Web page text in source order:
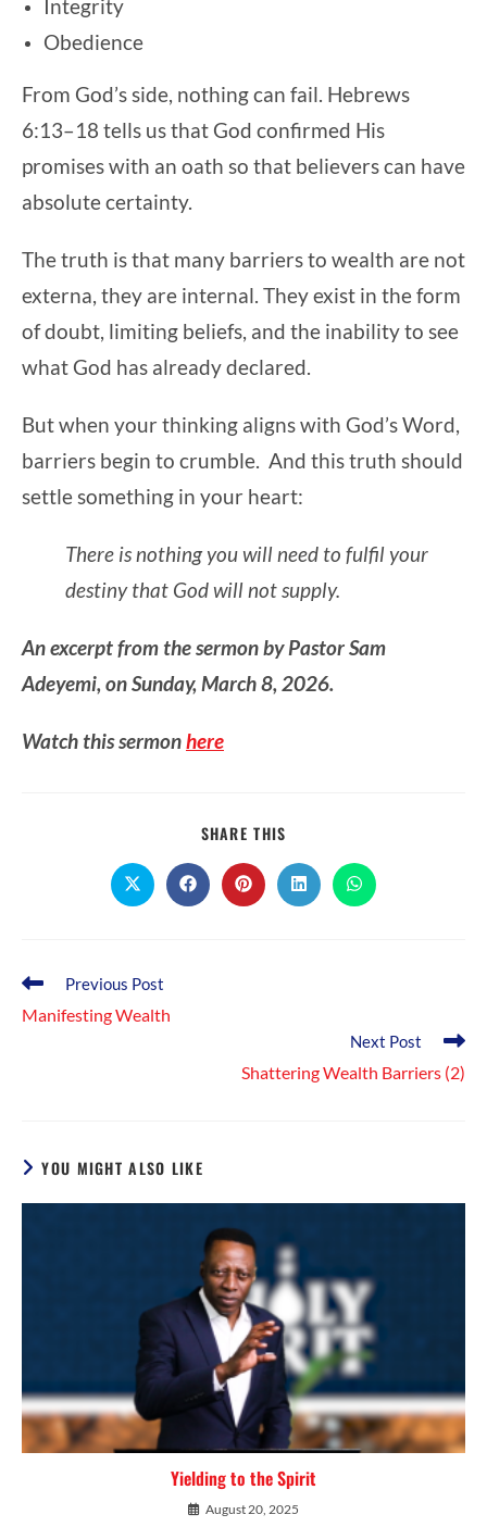
Integrity
Obedience
From God’s side, nothing can fail. Hebrews
6:13–18 tells us that God confirmed His
promises with an oath so that believers can have
absolute certainty.
The truth is that many barriers to wealth are not
externa, they are internal. They exist in the form
of doubt, limiting beliefs, and the inability to see
what God has already declared.
But when your thinking aligns with God’s Word,
barriers begin to crumble. And this truth should
settle something in your heart:
There is nothing you will need to fulfil your
destiny that God will not supply.
An excerpt from the sermon by Pastor Sam
Adeyemi, on Sunday, March 8, 2026.
Watch this sermonhere
SHARE THIS
CONTENT
Opens
in
Opens
in
Opens
in
Opens
in
Opens
in
Read
articles
Previous Post
Manifesting Wealth
Next Post
Shattering Wealth Barriers (2)
YOU MIGHT ALSO LIKE
Yielding to the Spirit
August 20, 2025